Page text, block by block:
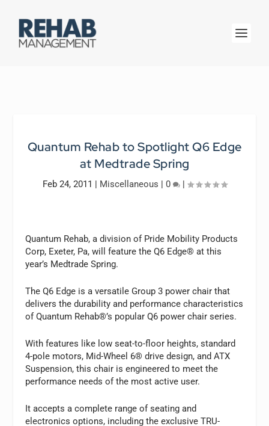
Quantum Rehab to Spotlight Q6 Edge
at Medtrade Spring
Feb 24, 2011 | Miscellaneous | 0 |
Quantum Rehab, a division of Pride Mobility Products
Corp, Exeter, Pa, will feature the Q6 Edge® at this
year’s Medtrade Spring.
The Q6 Edge is a versatile Group 3 power chair that
delivers the durability and performance characteristics
of Quantum Rehab®’s popular Q6 power chair series.
With features like low seat-to-floor heights, standard
4-pole motors, Mid-Wheel 6® drive design, and ATX
Suspension, this chair is engineered to meet the
performance needs of the most active user.
It accepts a complete range of seating and
electronics options, including the exclusive TRU-